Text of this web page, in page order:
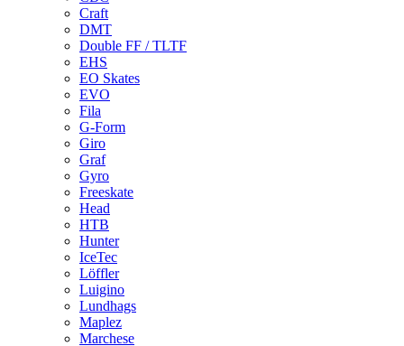
Craft
DMT
Double FF / TLTF
EHS
EO Skates
EVO
Fila
G-Form
Giro
Graf
Gyro
Freeskate
Head
HTB
Hunter
IceTec
Löffler
Luigino
Lundhags
Maplez
Marchese